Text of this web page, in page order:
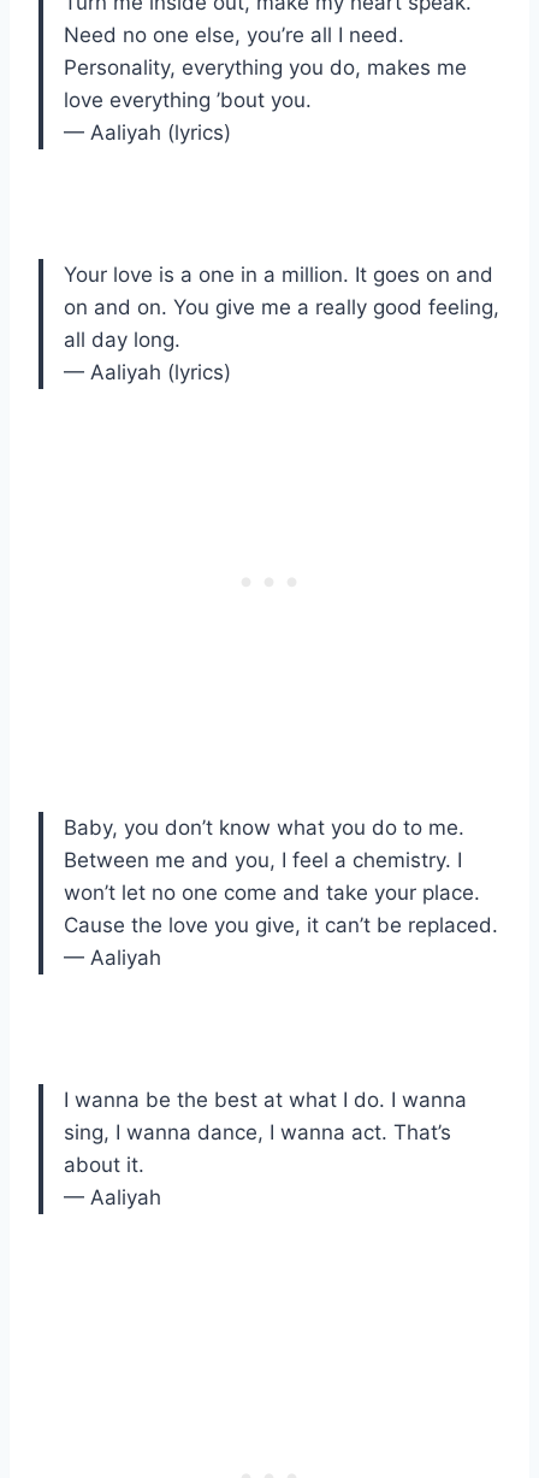
Need no one else, you’re all I need.
Personality, everything you do, makes me
love everything ’bout you.
— Aaliyah (lyrics)
Your love is a one in a million. It goes on and
on and on. You give me a really good feeling,
all day long.
— Aaliyah (lyrics)
Baby, you don’t know what you do to me.
Between me and you, I feel a chemistry. I
won’t let no one come and take your place.
Cause the love you give, it can’t be replaced.
— Aaliyah
I wanna be the best at what I do. I wanna
sing, I wanna dance, I wanna act. That’s
about it.
— Aaliyah